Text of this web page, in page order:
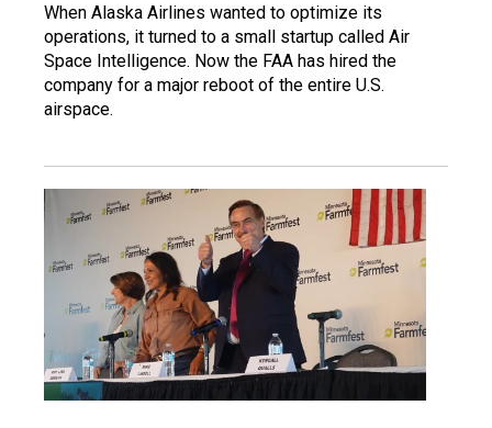
When Alaska Airlines wanted to optimize its
operations, it turned to a small startup called Air
Space Intelligence. Now the FAA has hired the
company for a major reboot of the entire U.S.
airspace.